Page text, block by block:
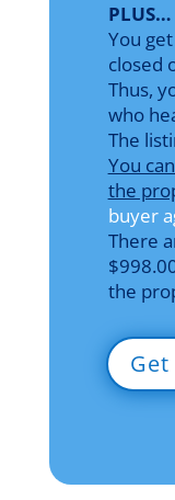
PLUS…
You
closed
Thus,
who
The
You
the
buyer
There
the